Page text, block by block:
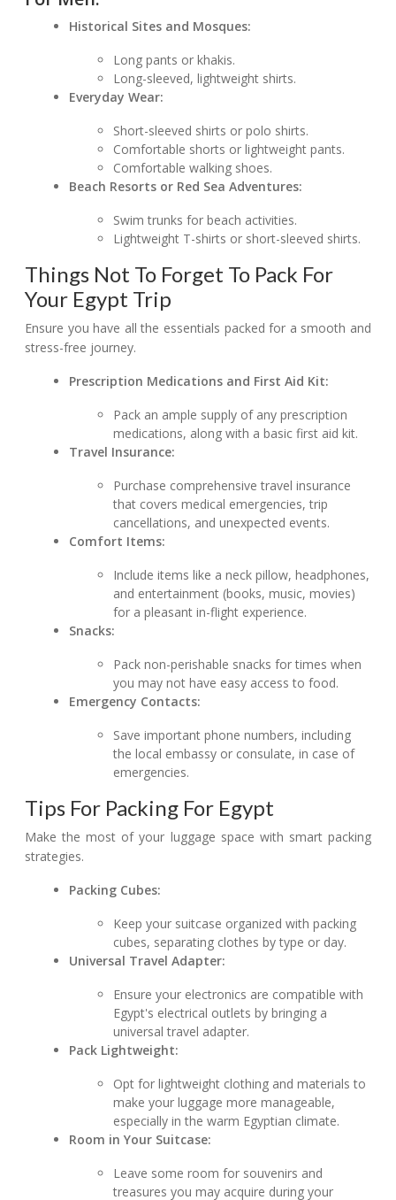
Historical Sites and Mosques:
Long pants or khakis.
Long-sleeved, lightweight shirts.
Everyday Wear:
Short-sleeved shirts or polo shirts.
Comfortable shorts or lightweight pants.
Comfortable walking shoes.
Beach Resorts or Red Sea Adventures:
Swim trunks for beach activities.
Lightweight T-shirts or short-sleeved shirts.
Things Not To Forget To Pack For
Your Egypt Trip
Ensure you have all the essentials packed for a smooth and
stress-free journey.
Prescription Medications and First Aid Kit:
Pack an ample supply of any prescription
medications, along with a basic first aid kit.
Travel Insurance:
Purchase comprehensive travel insurance
that covers medical emergencies, trip
cancellations, and unexpected events.
Comfort Items:
Include items like a neck pillow, headphones,
and entertainment (books, music, movies)
for a pleasant in-flight experience.
Snacks:
Pack non-perishable snacks for times when
you may not have easy access to food.
Emergency Contacts:
Save important phone numbers, including
the local embassy or consulate, in case of
emergencies.
Tips For Packing For Egypt
Make the most of your luggage space with smart packing
strategies.
Packing Cubes:
Keep your suitcase organized with packing
cubes, separating clothes by type or day.
Universal Travel Adapter:
Ensure your electronics are compatible with
Egypt's electrical outlets by bringing a
universal travel adapter.
Pack Lightweight:
Opt for lightweight clothing and materials to
make your luggage more manageable,
especially in the warm Egyptian climate.
Room in Your Suitcase:
Leave some room for souvenirs and
treasures you may acquire during your